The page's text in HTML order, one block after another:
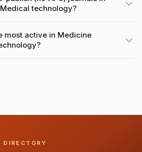
technology?
most active in Medicine
DIRECTORY